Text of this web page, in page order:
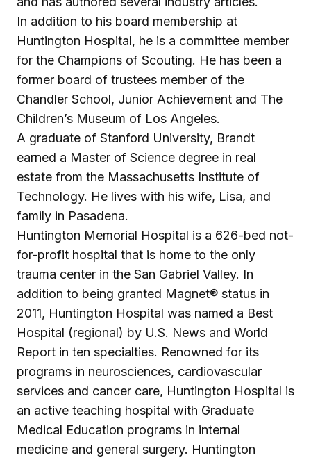
In addition to his board membership at
Huntington Hospital, he is a committee member
for the Champions of Scouting. He has been a
former board of trustees member of the
Chandler School, Junior Achievement and The
Children’s Museum of Los Angeles.
A graduate of Stanford University, Brandt
earned a Master of Science degree in real
estate from the Massachusetts Institute of
Technology. He lives with his wife, Lisa, and
family in Pasadena.
Huntington Memorial Hospital is a 626-bed not-
for-profit hospital that is home to the only
trauma center in the San Gabriel Valley. In
addition to being granted Magnet® status in
2011, Huntington Hospital was named a Best
Hospital (regional) by U.S. News and World
Report in ten specialties. Renowned for its
programs in neurosciences, cardiovascular
services and cancer care, Huntington Hospital is
an active teaching hospital with Graduate
Medical Education programs in internal
medicine and general surgery. Huntington